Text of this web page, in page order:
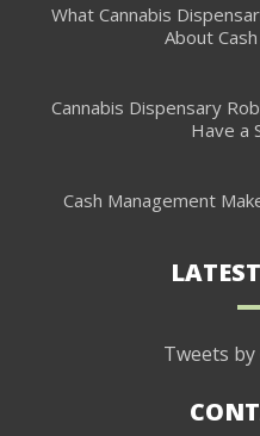
What Cannabis
About
Cannabis Dispensary
Have a
Cash Management
Tweets by